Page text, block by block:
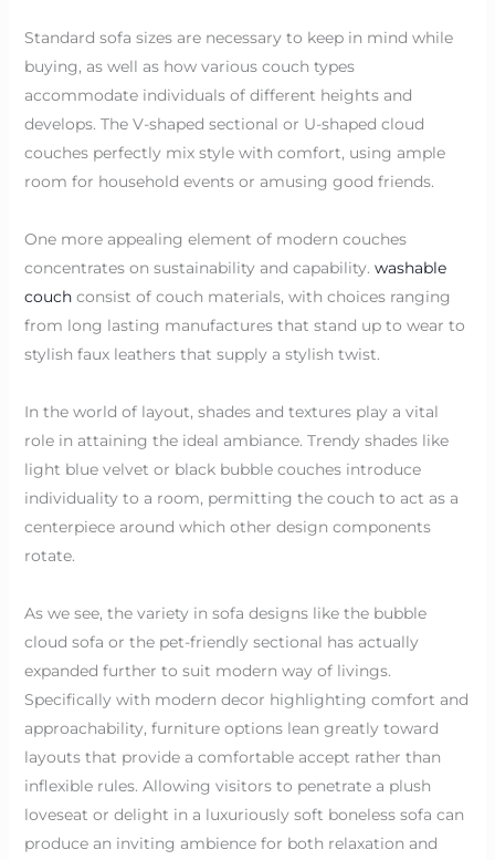
Standard sofa sizes are necessary to keep in mind while
buying, as well as how various couch types
accommodate individuals of different heights and
develops. The V-shaped sectional or U-shaped cloud
couches perfectly mix style with comfort, using ample
room for household events or amusing good friends.
One more appealing element of modern couches
concentrates on sustainability and capability. washable
couchconsist of couch materials, with choices ranging
from long lasting manufactures that stand up to wear to
stylish faux leathers that supply a stylish twist.
In the world of layout, shades and textures play a vital
role in attaining the ideal ambiance. Trendy shades like
light blue velvet or black bubble couches introduce
individuality to a room, permitting the couch to act as a
centerpiece around which other design components
rotate.
As we see, the variety in sofa designs like the bubble
cloud sofa or the pet-friendly sectional has actually
expanded further to suit modern way of livings.
Specifically with modern decor highlighting comfort and
approachability, furniture options lean greatly toward
layouts that provide a comfortable accept rather than
inflexible rules. Allowing visitors to penetrate a plush
loveseat or delight in a luxuriously soft boneless sofa can
produce an inviting ambience for both relaxation and